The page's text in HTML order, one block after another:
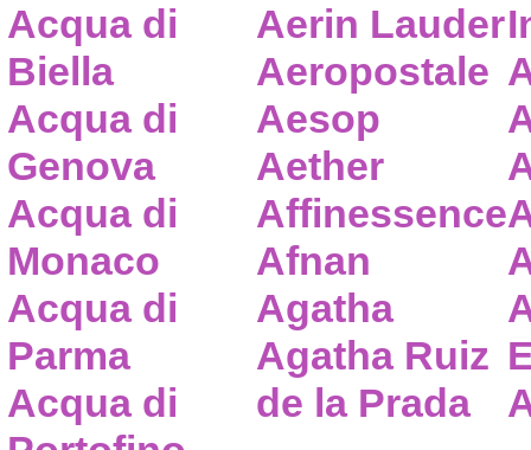
Acqua di
Biella
Acqua di
Genova
Acqua di
Monaco
Acqua di
Parma
Acqua di
Aerin Lauder
Aeropostale
Aesop
Aether
Affinessence
Afnan
Agatha
Agatha Ruiz
de la Prada